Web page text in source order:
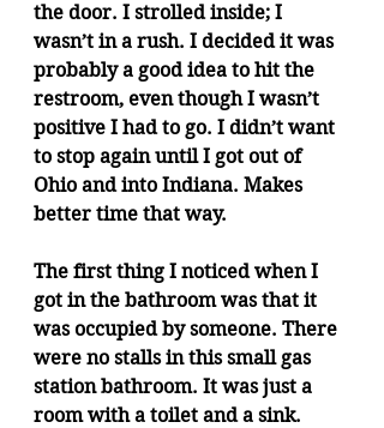
the door. I strolled inside; I
wasn’t in a rush. I decided it was
probably a good idea to hit the
restroom, even though I wasn’t
positive I had to go. I didn’t want
to stop again until I got out of
Ohio and into Indiana. Makes
better time that way.
The first thing I noticed when I
got in the bathroom was that it
was occupied by someone. There
were no stalls in this small gas
station bathroom. It was just a
room with a toilet and a sink.